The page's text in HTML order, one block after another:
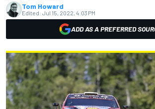
Tom Howard
Edited: Jul 15, 2022, 4:03 PM
ADD AS A PREFERRED